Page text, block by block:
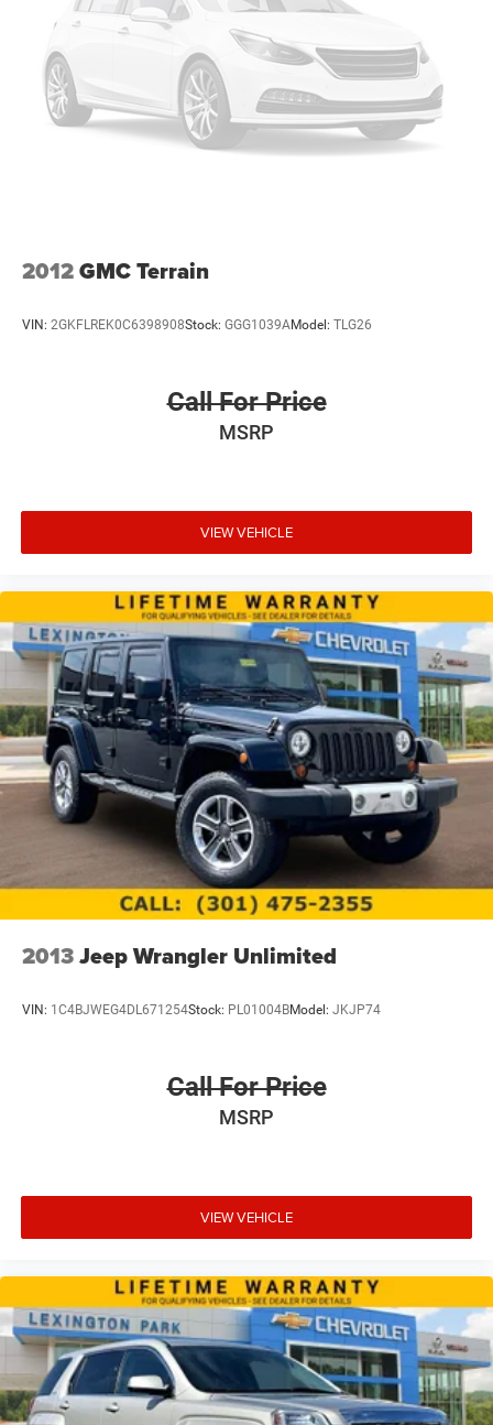
compatible phones
3
Wireless Android Auto ™capability for compatible
Customize and manage entertainment and
vehicle feature settings through the 10.2"
diagonal touch-screen display
2012GMC Terrain
VIN: 2GKFLREK0C6398908Stock: GGG1039AModel: TLG26
Call For Price
MSRP
VIEW VEHICLE
2013Jeep Wrangler Unlimited
VIN: 1C4BJWEG4DL671254Stock: PL01004BModel: JKJP74
Call For Price
MSRP
VIEW VEHICLE